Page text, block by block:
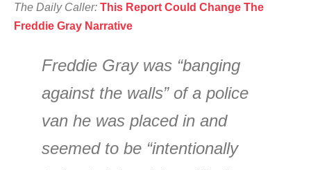
The Daily Caller: This Report Could Change The
Freddie Gray Narrative
Freddie Gray was “banging
against the walls” of a police
van he was placed in and
seemed to be “intentionally